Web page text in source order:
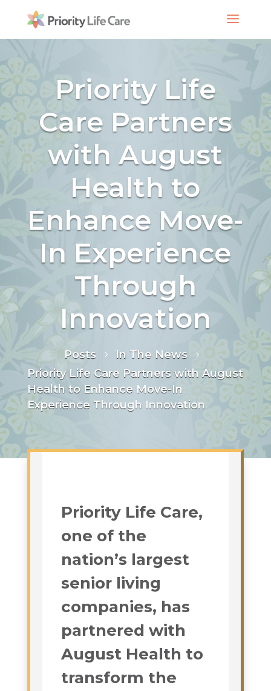
Priority Life
Care Partners
with August
Health to
Enhance Move-
In Experience
Through
Innovation
Posts 5 In The News 5
Priority Life Care Partners with August
Health to Enhance Move-In
Experience Through Innovation
Priority Life Care,
one of the
nation’s largest
senior living
companies, has
partnered with
August Health to
transform the